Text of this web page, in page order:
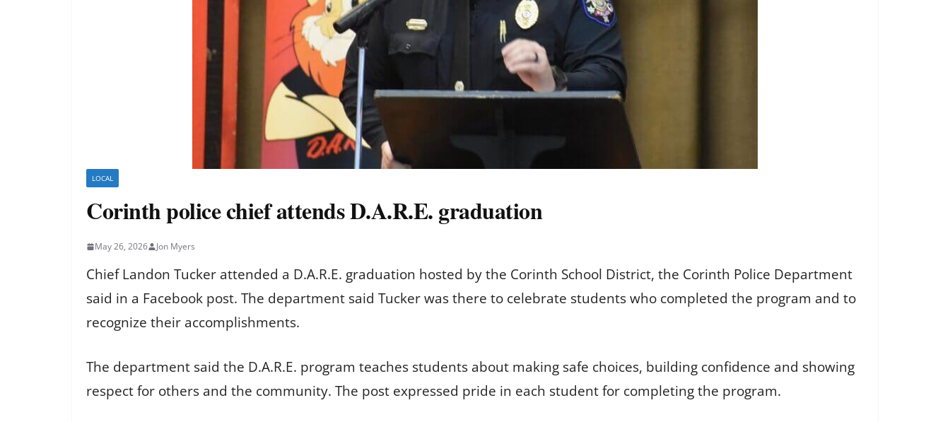
LOCAL
Corinth police chief attends D.A.R.E. graduation
May 26, 2026 Jon Myers
Chief Landon Tucker attended a D.A.R.E. graduation hosted by the Corinth School District, the Corinth Police Department
said in a Facebook post. The department said Tucker was there to celebrate students who completed the program and to
recognize their accomplishments.
The department said the D.A.R.E. program teaches students about making safe choices, building confidence and showing
respect for others and the community. The post expressed pride in each student for completing the program.